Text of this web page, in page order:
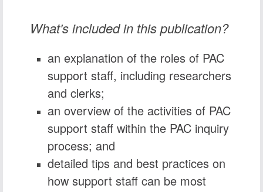
What's included in this publication?
an explanation of the roles of PAC
support staff, including researchers
and clerks;
an overview of the activities of PAC
support staff within the PAC inquiry
process; and
detailed tips and best practices on
how support staff can be most